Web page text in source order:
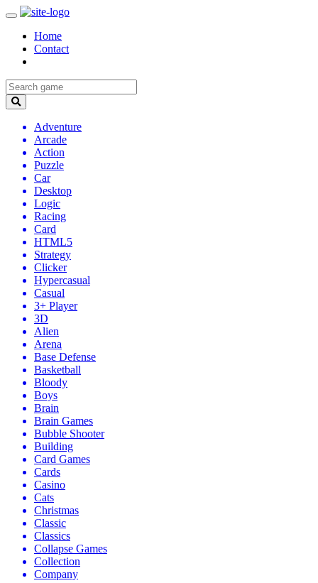
Home
Contact
Adventure
Arcade
Action
Puzzle
Car
Desktop
Logic
Racing
Card
HTML5
Strategy
Clicker
Hypercasual
Casual
3+ Player
3D
Alien
Arena
Base Defense
Basketball
Bloody
Boys
Brain
Brain Games
Bubble Shooter
Building
Card Games
Cards
Casino
Cats
Christmas
Classic
Classics
Collapse Games
Collection
Company